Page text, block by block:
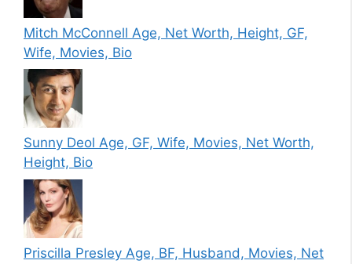
Mitch McConnell Age, Net Worth, Height, GF,
Wife, Movies, Bio
Sunny Deol Age, GF, Wife, Movies, Net Worth,
Height, Bio
Priscilla Presley Age, BF, Husband, Movies, Net